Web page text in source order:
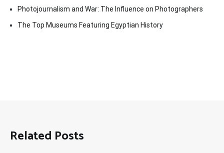
Photojournalism and War: The Influence on Photographers
The Top Museums Featuring Egyptian History
Related Posts